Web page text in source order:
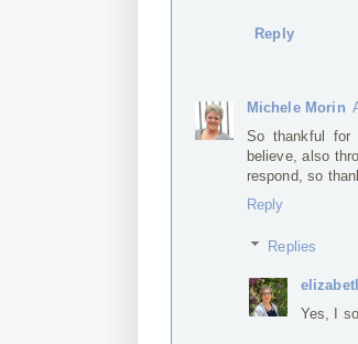
Reply
Michele Morin
So thankful for
believe, also
respond, so
Reply
Replies
Yes, I